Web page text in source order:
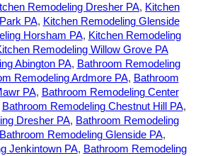
Remodeling Dresher PA, Kitchen
PA, Kitchen Remodeling Glenside
Horsham PA, Kitchen Remodeling
Remodeling Willow Grove PA
Abington PA, Bathroom Remodeling
Remodeling Ardmore PA, Bathroom
PA, Bathroom Remodeling Center
Bathroom Remodeling Chestnut Hill PA,
Dresher PA, Bathroom Remodeling
Bathroom Remodeling Glenside PA,
Jenkintown PA, Bathroom Remodeling